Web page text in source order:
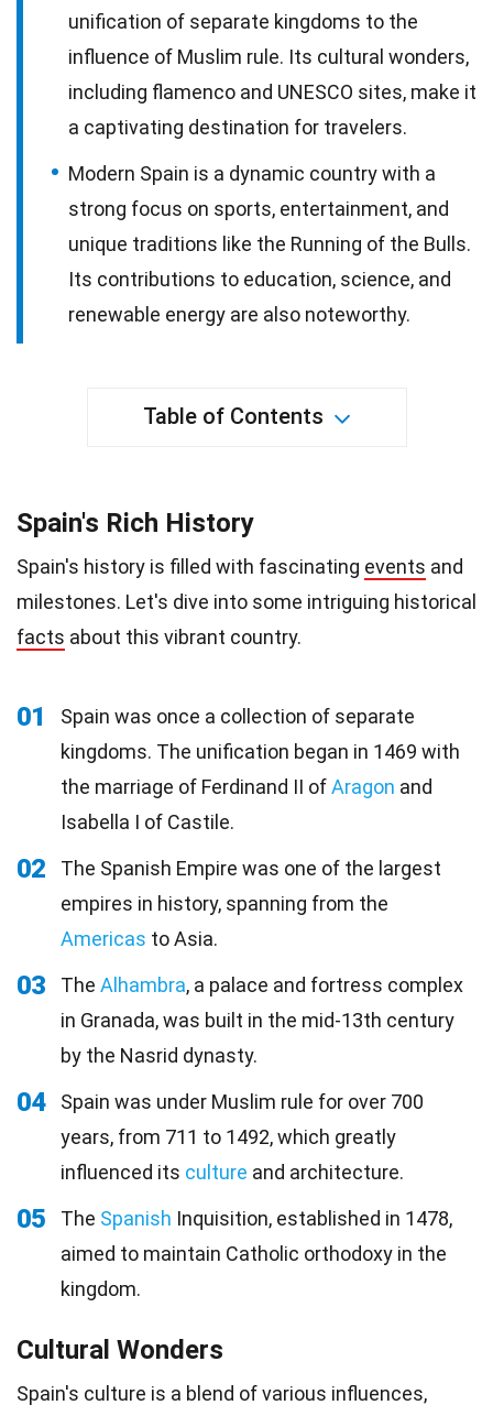
unification of separate kingdoms to the
influence of Muslim rule. Its cultural wonders,
including flamenco and UNESCO sites, make it
a captivating destination for travelers.
Modern Spain is a dynamic country with a
strong focus on sports, entertainment, and
unique traditions like the Running of the Bulls.
Its contributions to education, science, and
renewable energy are also noteworthy.
Table of Contents
Spain's Rich History
Spain's history is filled with fascinating events and
milestones. Let's dive into some intriguing historical
facts about this vibrant country.
01
Spain was once a collection of separate
kingdoms. The unification began in 1469 with
the marriage of Ferdinand II ofAragon and
Isabella I of Castile.
02
The Spanish Empire was one of the largest
empires in history, spanning from the
Americas to Asia.
03 The Alhambra, a palace and fortress complex
in Granada, was built in the mid-13th century
by the Nasrid dynasty.
04
Spain was under Muslim rule for over 700
years, from 711 to 1492, which greatly
influenced its culture and architecture.
05 The Spanish Inquisition, established in 1478,
aimed to maintain Catholic orthodoxy in the
kingdom.
Cultural Wonders
Spain's culture is a blend of various influences,